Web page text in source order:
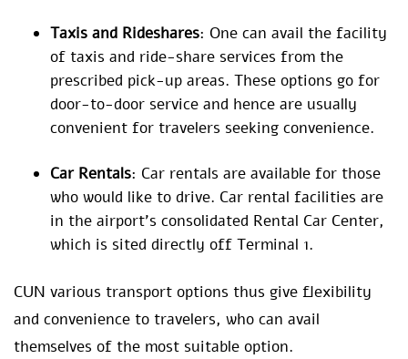
Taxis and Rideshares: One can avail the facility
of taxis and ride-share services from the
prescribed pick-up areas. These options go for
door-to-door service and hence are usually
convenient for travelers seeking convenience.
Car Rentals: Car rentals are available for those
who would like to drive. Car rental facilities are
in the airport’s consolidated Rental Car Center,
which is sited directly off Terminal 1.
CUN various transport options thus give flexibility
and convenience to travelers, who can avail
themselves of the most suitable option.